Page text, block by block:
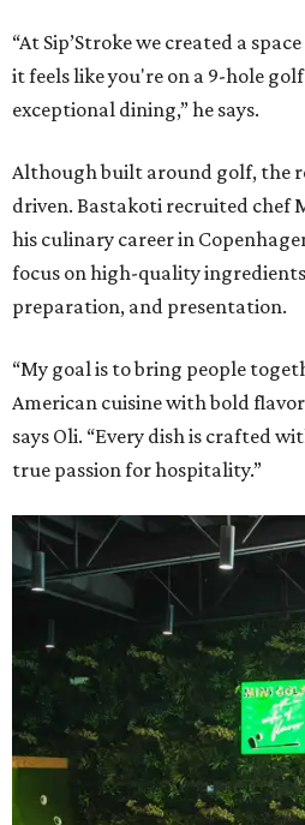
“At Sip’Stroke we created a
it feels like you're on a 9-hole
exceptional dining,” he says.
Although built around golf, the
driven. Bastakoti recruited chef
his culinary career in
focus on high-quality
preparation, and presentation.
“My goal is to bring people
American cuisine with bold
says Oli. “Every dish is crafted
true passion for hospitality.”